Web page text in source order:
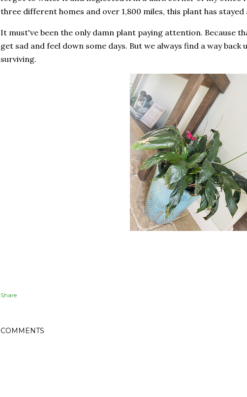
three different homes and over 1,800 miles, this plant has stayed
It must've been the only damn plant paying attention. Because
get sad and feel down some days. But we always find a way
surviving.
Share
COMMENTS